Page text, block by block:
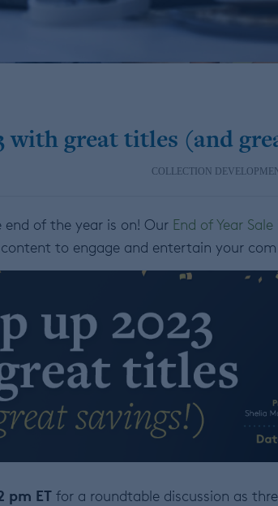
with great titles (and
COLLECTION
of the year is on! Our End of Year Sale
to engage and entertain your
pm ET for a roundtable discussion as